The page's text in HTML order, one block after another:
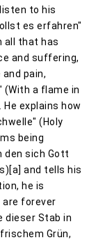
to his
es erfahren"
all that has
and suffering,
pain,
(With a flame in
explains how
(Holy
being
den sich Gott
and tells his
he is
are forever
dieser Stab in
Grün,